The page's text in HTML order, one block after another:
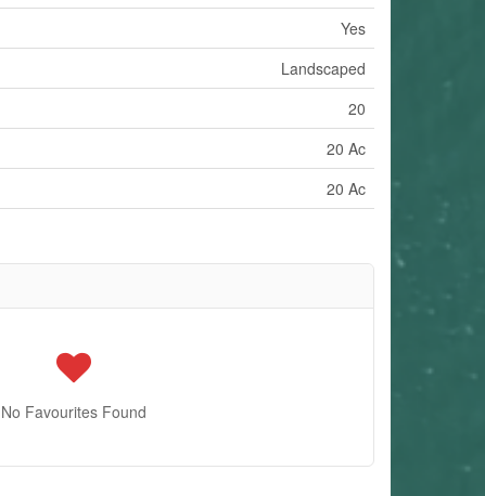
Yes
Landscaped
20
20 Ac
20 Ac
No Favourites Found